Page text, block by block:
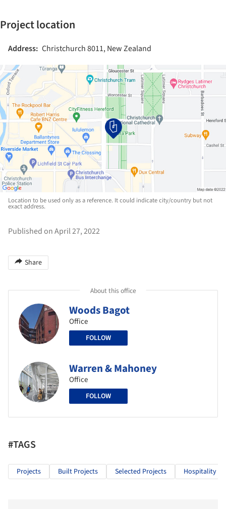
Project location
Address: Christchurch 8011, New Zealand
Location to be used only as a reference. It could indicate city/country but not
exact address.
Published on April 27, 2022
Share
About this office
Woods Bagot
Office
FOLLOW
Warren & Mahoney
Office
FOLLOW
#TAGS
Projects Built Projects Selected Projects Hospitality